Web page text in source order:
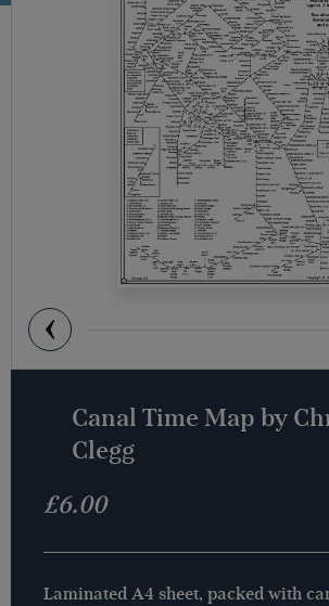
Canal Time Map by
Clegg
£6.00
Laminated A4 sheet, packed with